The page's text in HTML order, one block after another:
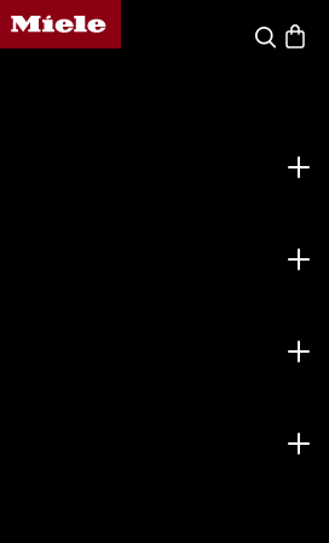
Miele's homepage
Search